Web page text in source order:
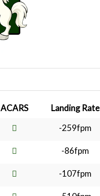
ACARS
Landing Rate
-259fpm
-86fpm
-107fpm